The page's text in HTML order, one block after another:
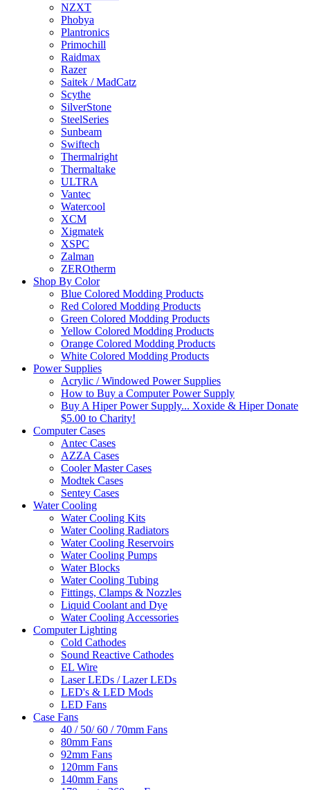
NZXT
Phobya
Plantronics
Primochill
Raidmax
Razer
Saitek / MadCatz
Scythe
SilverStone
SteelSeries
Sunbeam
Swiftech
Thermalright
Thermaltake
ULTRA
Vantec
Watercool
XCM
Xigmatek
XSPC
Zalman
ZEROtherm
Shop By Color
Blue Colored Modding Products
Red Colored Modding Products
Green Colored Modding Products
Yellow Colored Modding Products
Orange Colored Modding Products
White Colored Modding Products
Power Supplies
Acrylic / Windowed Power Supplies
How to Buy a Computer Power Supply
Buy A Hiper Power Supply... Xoxide & Hiper Donate
$5.00 to Charity!
Computer Cases
Antec Cases
AZZA Cases
Cooler Master Cases
Modtek Cases
Sentey Cases
Water Cooling
Water Cooling Kits
Water Cooling Radiators
Water Cooling Reservoirs
Water Cooling Pumps
Water Blocks
Water Cooling Tubing
Fittings, Clamps & Nozzles
Liquid Coolant and Dye
Water Cooling Accessories
Computer Lighting
Cold Cathodes
Sound Reactive Cathodes
EL Wire
Laser LEDs / Lazer LEDs
LED's & LED Mods
LED Fans
Case Fans
40 / 50/ 60 / 70mm Fans
80mm Fans
92mm Fans
120mm Fans
140mm Fans